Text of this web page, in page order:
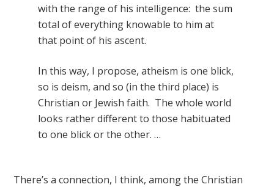
with the range of his intelligence: the sum
total of everything knowable to him at
that point of his ascent.
In this way, I propose, atheism is one blick,
so is deism, and so (in the third place) is
Christian or Jewish faith. The whole world
looks rather different to those habituated
to one blick or the other. …
There’s a connection, I think, among the Christian